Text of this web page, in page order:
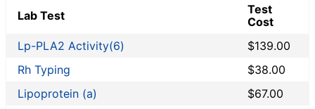
Hormone Testing
Infectious Disease Testing
Kidney Function Test
Men's Health
Lab Test
Test
Cost
Lp-PLA2 Activity(6)
$139.00
Rh Typing
$38.00
Lipoprotein (a)
$67.00